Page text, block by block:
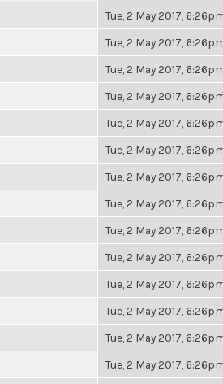
Tue, 2 May 2017,
Tue, 2 May 2017,
Tue, 2 May 2017,
Tue, 2 May 2017,
Tue, 2 May 2017,
Tue, 2 May 2017,
Tue, 2 May 2017,
Tue, 2 May 2017,
Tue, 2 May 2017,
Tue, 2 May 2017,
Tue, 2 May 2017,
Tue, 2 May 2017,
Tue, 2 May 2017,
Tue, 2 May 2017,